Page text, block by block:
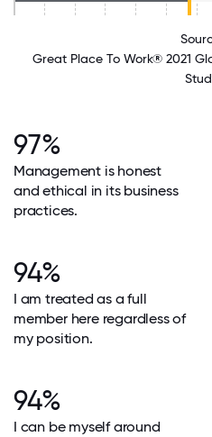
Great Place To Work® 2021
97%
Management is honest
and ethical in its business
practices.
94%
I am treated as a full
member here regardless of
my position.
94%
I can be myself around